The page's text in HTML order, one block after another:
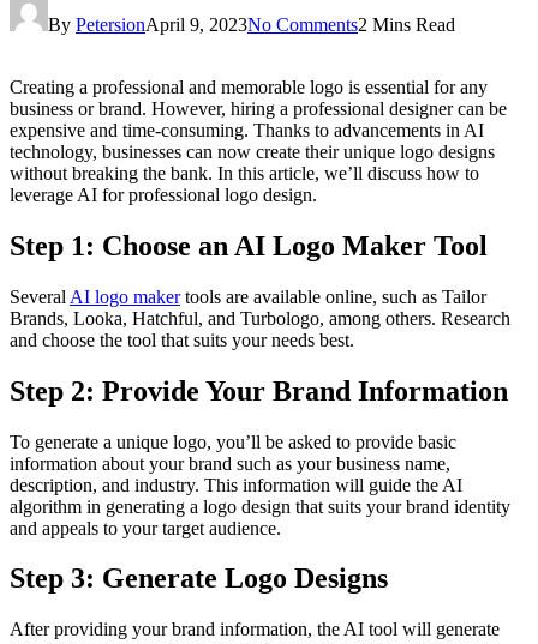
By PetersionApril 9, 2023No Comments2 Mins Read
Creating a professional and memorable logo is essential for any
business or brand. However, hiring a professional designer can be
expensive and time-consuming. Thanks to advancements in AI
technology, businesses can now create their unique logo designs
without breaking the bank. In this article, we’ll discuss how to
leverage AI for professional logo design.
Step 1: Choose an AI Logo Maker Tool
Several AI logo makertools are available online, such as Tailor
Brands, Looka, Hatchful, and Turbologo, among others. Research
and choose the tool that suits your needs best.
Step 2: Provide Your Brand Information
To generate a unique logo, you’ll be asked to provide basic
information about your brand such as your business name,
description, and industry. This information will guide the AI
algorithm in generating a logo design that suits your brand identity
and appeals to your target audience.
Step 3: Generate Logo Designs
After providing your brand information, the AI tool will generate